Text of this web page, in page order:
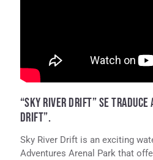
“SKY RIVER DRIFT” SE
DRIFT”.
Sky River Drift is an exciting
Adventures Arenal Park that